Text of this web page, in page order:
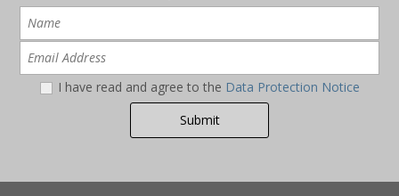
I have read and agree to the Data Protection Notice